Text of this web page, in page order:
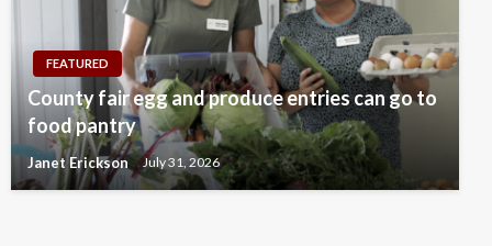
FEATURED
County fair egg and produce entries can go to
food pantry
Janet Erickson July 31, 2026